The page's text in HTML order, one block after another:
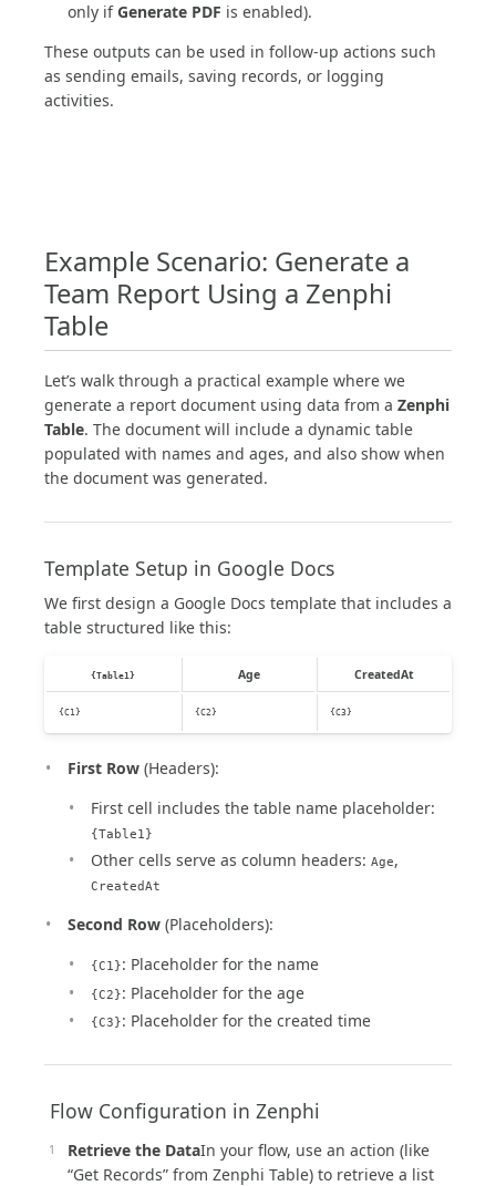
only ifGenerate PDF is enabled).
These outputs can be used in follow-up actions such
as sending emails, saving records, or logging
activities.
Example Scenario: Generate a
Team Report Using a Zenphi
Table
Let’s walk through a practical example where we
generate a report document using data from a Zenphi
Table. The document will include a dynamic table
populated with names and ages, and also show when
the document was generated.
Template Setup in Google Docs
We first design a Google Docs template that includes a
table structured like this:
{Table1} Age CreatedAt
{C1} {C2} {C3}
First Row (Headers):
First cell includes the table name placeholder:
{Table1}
Other cells serve as column headers: Age,
CreatedAt
Second Row (Placeholders):
{C1}: Placeholder for the name
{C2}: Placeholder for the age
{C3}: Placeholder for the created time
️ Flow Configuration in Zenphi
Retrieve the DataIn your flow, use an action (like
“Get Records” from Zenphi Table) to retrieve a list